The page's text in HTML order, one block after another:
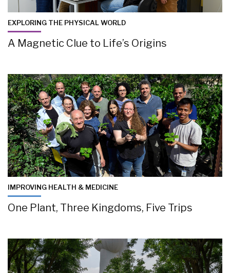
EXPLORING THE PHYSICAL WORLD
A Magnetic Clue to Life’s Origins
IMPROVING HEALTH & MEDICINE
One Plant, Three Kingdoms, Five Trips